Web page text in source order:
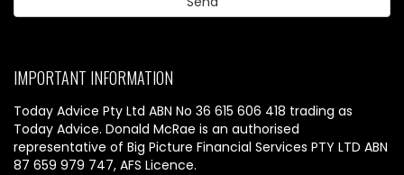
IMPORTANT INFORMATION
Today Advice Pty Ltd ABN No 36 615 606 418 trading as
Today Advice. Donald McRae is an authorised
representative of Big Picture Financial Services PTY LTD ABN
87 659 979 747, AFS Licence.